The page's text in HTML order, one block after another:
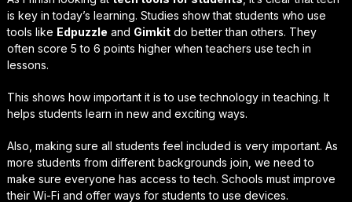
is key in today’s learning. Studies show that students who use
tools like Edpuzzle and Gimkitdo better than others. They
often score 5 to 6 points higher when teachers use tech in
lessons.
This shows how important it is to use technology in teaching. It
helps students learn in new and exciting ways.
Also, making sure all students feel included is very important. As
more students from different backgrounds join, we need to
make sure everyone has access to tech. Schools must improve
their Wi-Fi and offer ways for students to use devices.